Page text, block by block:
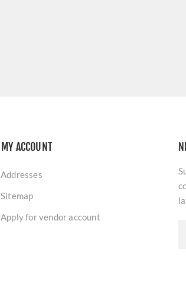
MY ACCOUNT
Addresses
Sitemap
Apply for vendor account